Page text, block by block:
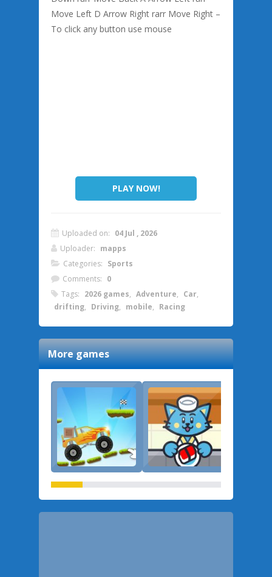
Move Left D Arrow Right rarr Move Right –
To click any button use mouse
PLAY NOW!
Uploaded on: 04 Jul , 2026
Uploader: mapps
Categories: Sports
Comments: 0
Tags: 2026 games, Adventure, Car,
drifting, Driving, mobile, Racing
More games